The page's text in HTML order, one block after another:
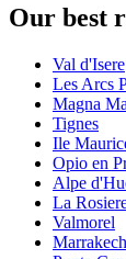
Our best
Val d'Isere
Les Arcs
Magna
Tignes
Ile
Opio en
Alpe
La
Valmorel